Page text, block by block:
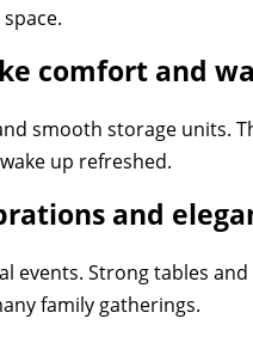
comfort and
smooth storage units.
up refreshed.
and
events. Strong tables
family gatherings.